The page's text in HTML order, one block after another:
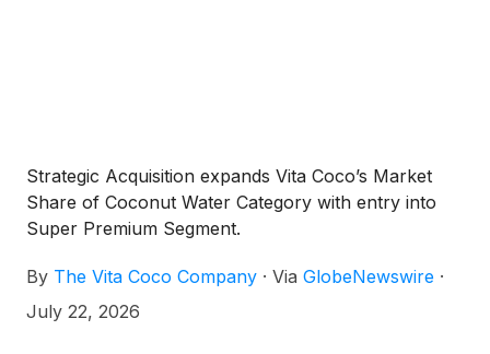
Strategic Acquisition expands Vita Coco’s Market
Share of Coconut Water Category with entry into
Super Premium Segment.
By The Vita Coco Company · Via GlobeNewswire ·
July 22, 2026